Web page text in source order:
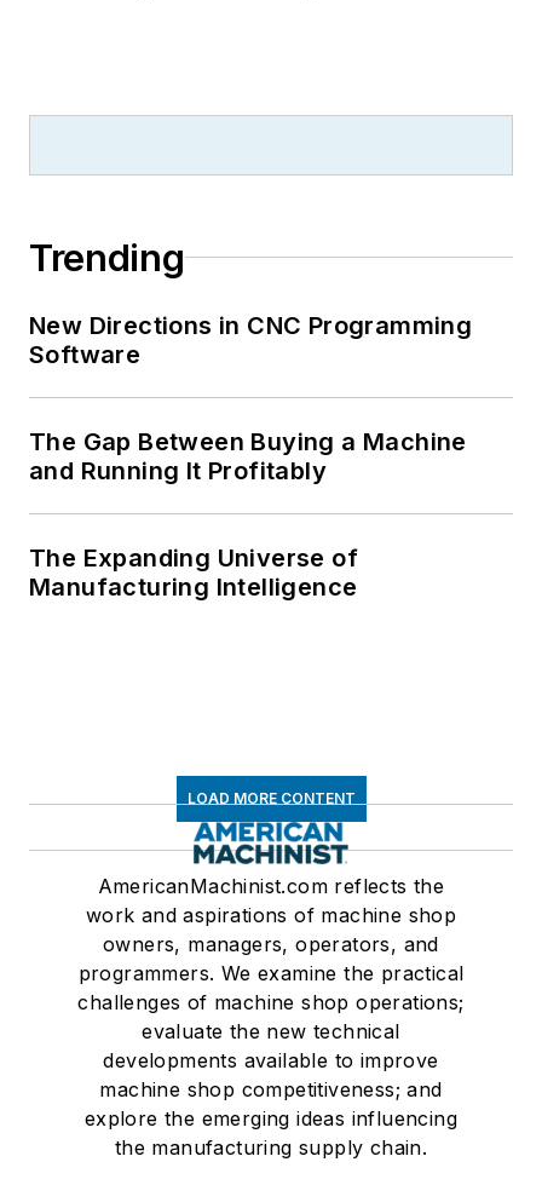
Trending
New Directions in CNC Programming
Software
The Gap Between Buying a Machine
and Running It Profitably
The Expanding Universe of
Manufacturing Intelligence
LOAD MORE CONTENT
AmericanMachinist.com reflects the
work and aspirations of machine shop
owners, managers, operators, and
programmers. We examine the practical
challenges of machine shop operations;
evaluate the new technical
developments available to improve
machine shop competitiveness; and
explore the emerging ideas influencing
the manufacturing supply chain.